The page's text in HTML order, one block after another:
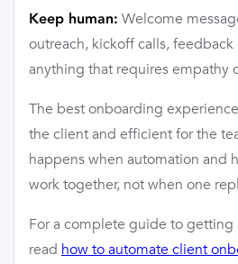
Keep human: Welcome
outreach, kickoff calls, feedback
anything that requires empathy
The best onboarding
the client and efficient for the
happens when automation and
work together, not when one
For a complete guide to
read how to automate client